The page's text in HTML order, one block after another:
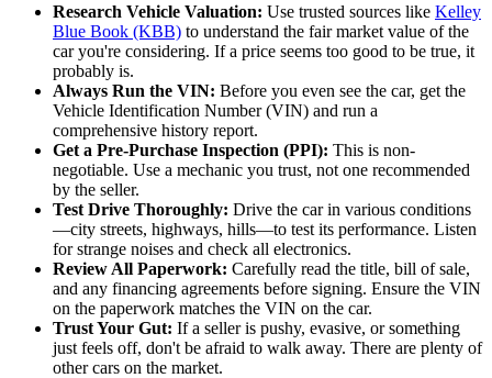
Research Vehicle Valuation: Use trusted sources like Kelley
Blue Book (KBB) to understand the fair market value of the
car you're considering. If a price seems too good to be true, it
probably is.
Always Run the VIN: Before you even see the car, get the
Vehicle Identification Number (VIN) and run a
comprehensive history report.
Get a Pre-Purchase Inspection (PPI): This is non-
negotiable. Use a mechanic you trust, not one recommended
by the seller.
Test Drive Thoroughly: Drive the car in various conditions
—city streets, highways, hills—to test its performance. Listen
for strange noises and check all electronics.
Review All Paperwork: Carefully read the title, bill of sale,
and any financing agreements before signing. Ensure the VIN
on the paperwork matches the VIN on the car.
Trust Your Gut: If a seller is pushy, evasive, or something
just feels off, don't be afraid to walk away. There are plenty of
other cars on the market.